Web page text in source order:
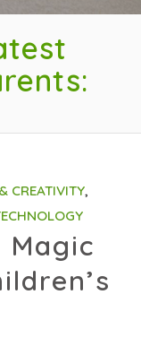
CREATIVITY,
Magic